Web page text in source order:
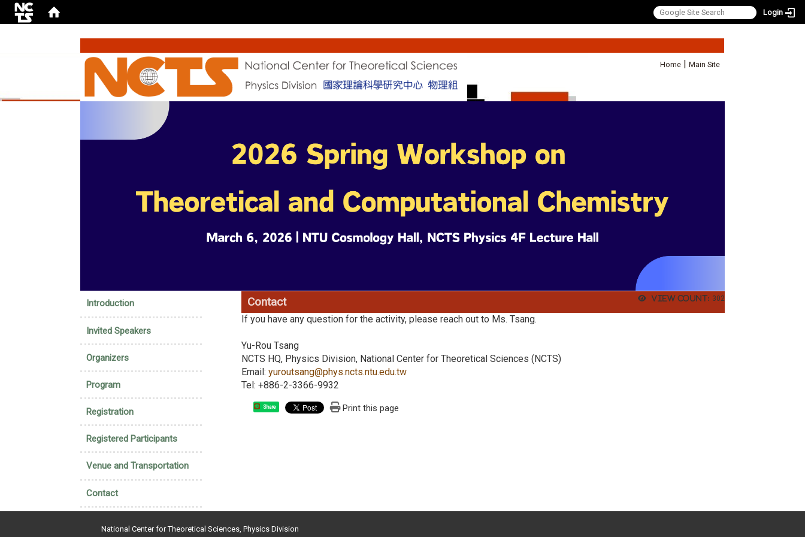
Login
Home| Main Site
Introduction
Invited Speakers
Organizers
Program
Registration
Registered Participants
Venue and Transportation
Contact
View count: 302
Contact
If you have any question for the activity, please reach out to Ms. Tsang.
Yu-Rou Tsang
NCTS HQ, Physics Division, National Center for Theoretical Sciences (NCTS)
Email:yuroutsang@phys.ncts.ntu.edu.tw
Tel: +886-2-3366-9932
Share Print this page
National Center for Theoretical Sciences, Physics Division